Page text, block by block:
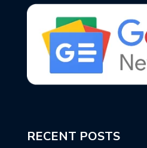
RECENT POSTS